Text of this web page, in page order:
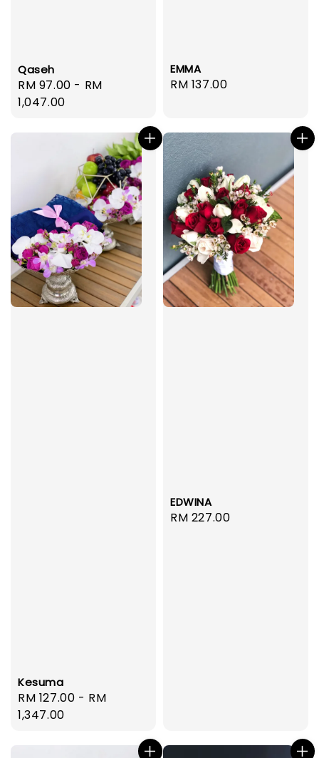
Qaseh
Regular
price
RM 97.00 - RM
1,047.00
EMMA
Regular
RM 137.00
Kesuma
Regular
price
RM 127.00 - RM
1,347.00
EDWINA
Regular
RM 227.00